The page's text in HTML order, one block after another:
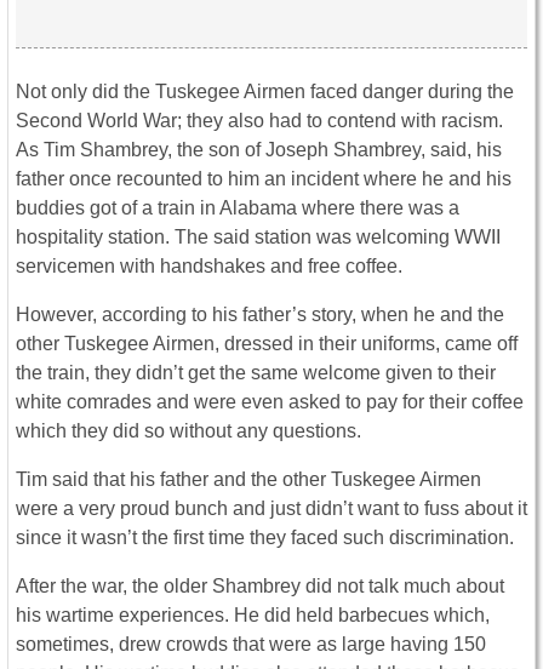
Not only did the Tuskegee Airmen faced danger during the
Second World War; they also had to contend with racism.
As Tim Shambrey, the son of Joseph Shambrey, said, his
father once recounted to him an incident where he and his
buddies got of a train in Alabama where there was a
hospitality station. The said station was welcoming WWII
servicemen with handshakes and free coffee.
However, according to his father’s story, when he and the
other Tuskegee Airmen, dressed in their uniforms, came off
the train, they didn’t get the same welcome given to their
white comrades and were even asked to pay for their coffee
which they did so without any questions.
Tim said that his father and the other Tuskegee Airmen
were a very proud bunch and just didn’t want to fuss about it
since it wasn’t the first time they faced such discrimination.
After the war, the older Shambrey did not talk much about
his wartime experiences. He did held barbecues which,
sometimes, drew crowds that were as large having 150